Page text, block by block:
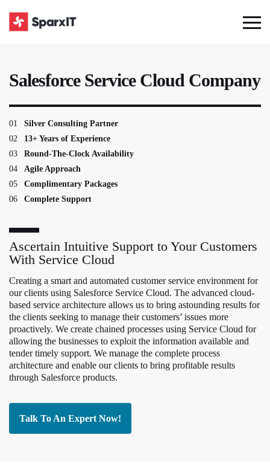
Salesforce Service Cloud Company
01
Silver Consulting Partner
02
13+ Years of Experience
03
Round-The-Clock Availability
04
Agile Approach
05
Complimentary Packages
06
Complete Support
Ascertain Intuitive Support to Your Customers
With Service Cloud
Creating a smart and automated customer service environment for
our clients using Salesforce Service Cloud. The advanced cloud-
based service architecture allows us to bring astounding results for
the clients seeking to manage their customers’ issues more
proactively. We create chained processes using Service Cloud for
allowing the businesses to exploit the information available and
tender timely support. We manage the complete process
architecture and enable our clients to bring profitable results
through Salesforce products.
Talk To An Expert Now!